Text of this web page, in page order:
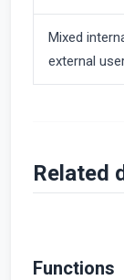
Mixed
external
Related
Functions